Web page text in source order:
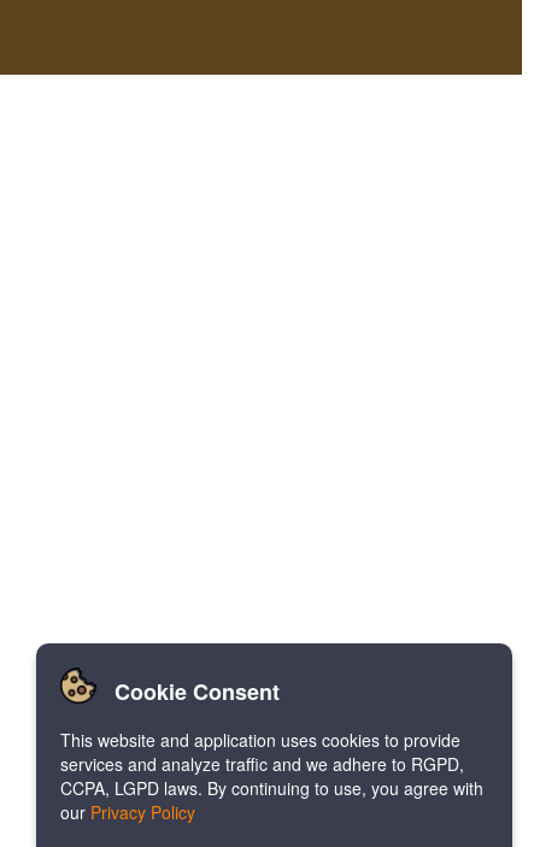
Cookie Consent
This website and application uses cookies to provide
services and analyze traffic and we adhere to RGPD,
CCPA, LGPD laws. By continuing to use, you agree with
our Privacy Policy